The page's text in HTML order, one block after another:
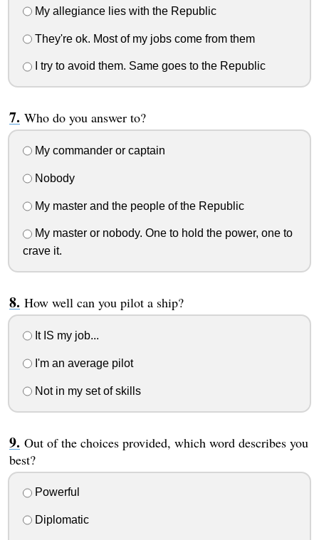
My allegiance lies with the Republic
They're ok. Most of my jobs come from them
I try to avoid them. Same goes to the Republic
Who do you answer to?
My commander or captain
Nobody
My master and the people of the Republic
My master or nobody. One to hold the power, one to
crave it.
How well can you pilot a ship?
It IS my job...
I'm an average pilot
Not in my set of skills
Out of the choices provided, which word describes you
best?
Powerful
Diplomatic